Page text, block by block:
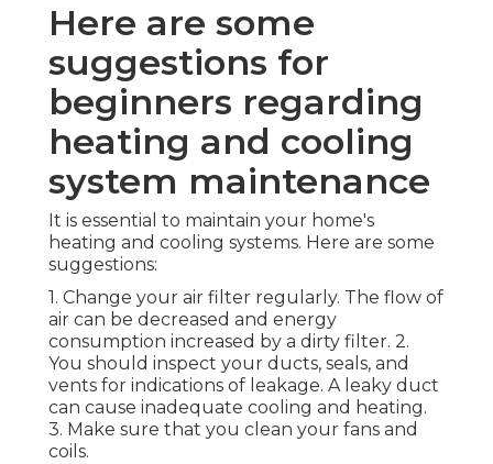
Here are some
suggestions for
beginners regarding
heating and cooling
system maintenance
It is essential to maintain your home's
heating and cooling systems. Here are some
suggestions:
1. Change your air filter regularly. The flow of
air can be decreased and energy
consumption increased by a dirty filter. 2.
You should inspect your ducts, seals, and
vents for indications of leakage. A leaky duct
can cause inadequate cooling and heating.
3. Make sure that you clean your fans and
coils.